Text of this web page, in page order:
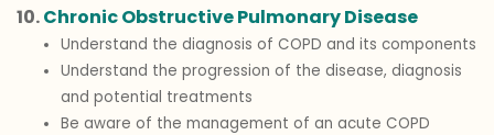
10.Chronic Obstructive Pulmonary Disease
Understand the diagnosis of COPD and its components
Understand the progression of the disease, diagnosis
and potential treatments
Be aware of the management of an acute COPD